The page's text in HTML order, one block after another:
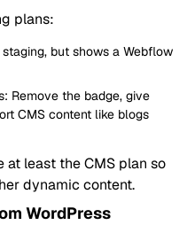
plans:
but shows a Webflow
Remove the badge, give
CMS content like blogs
at least the CMS plan so
dynamic content.
WordPress